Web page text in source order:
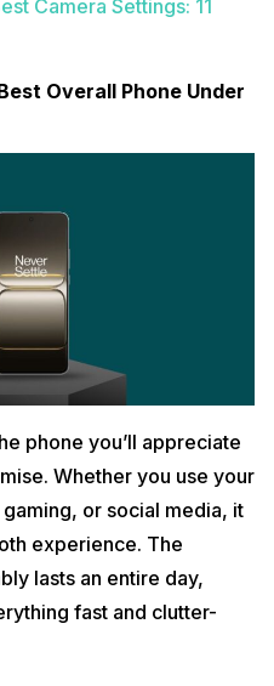
Camera Settings: 11
Overall Phone Under
phone you’ll appreciate
Whether you use your
or social media, it
experience. The
lasts an entire day,
fast and clutter-